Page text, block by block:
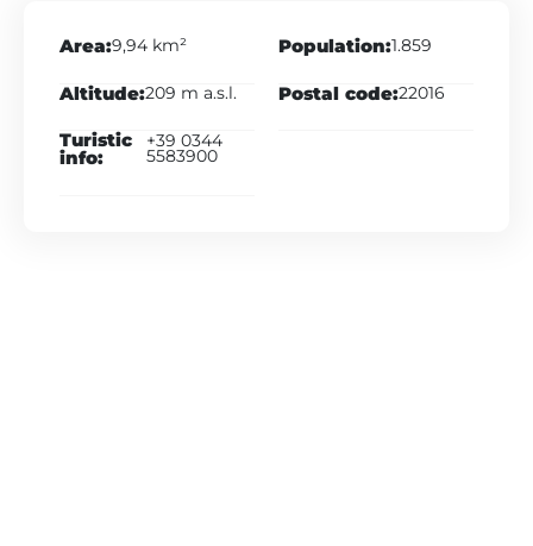
Area:9,94 km²
Altitude:209 m a.s.l.
Turistic
info:
+39 0344
5583900
Population:1.859
Postal code:22016